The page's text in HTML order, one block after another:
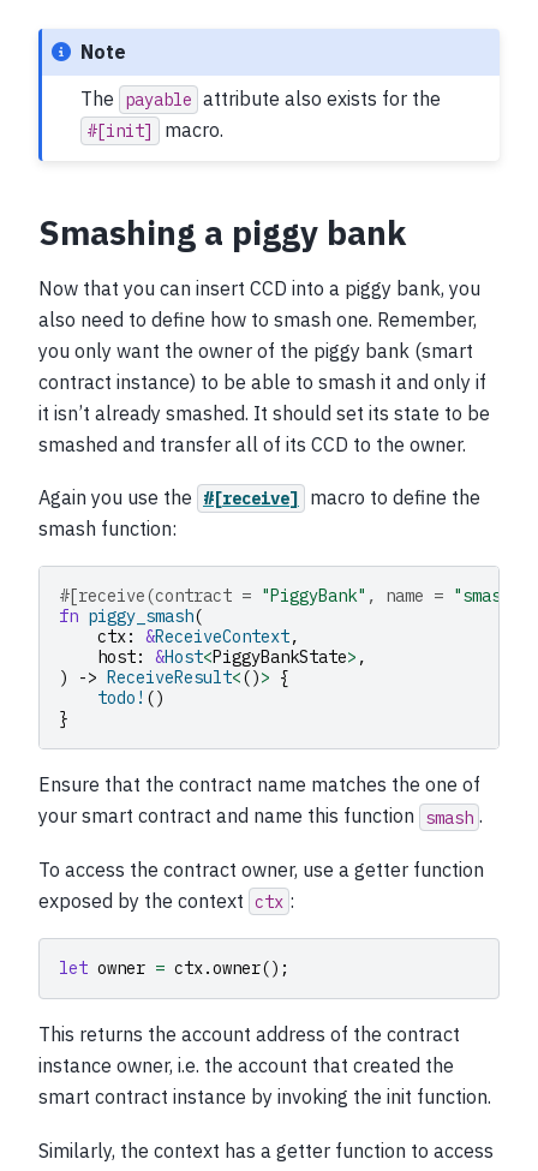
Note
The
payable attribute also exists for the
#[init] macro.
Smashing a piggy bank
Now that you can insert CCD into a piggy bank, you
also need to define how to smash one. Remember,
you only want the owner of the piggy bank (smart
contract instance) to be able to smash it and only if
it isn’t already smashed. It should set its state to be
smashed and transfer all of its CCD to the owner.
Again you use the #[receive]
macro to define the
smash function:
#[receive(contract = "PiggyBank" , name = "smash"
fn piggy_smash(
ctx: &ReceiveContext,
host: &Host<PiggyBankState> ,
)
-> ReceiveResult<()> {
todo! ()
}
Ensure that the contract name matches the one of
your smart contract and name this function
smash .
To access the contract owner, use a getter function
exposed by the context ctx :
let owner = ctx.owner();
This returns the account address of the contract
instance owner, i.e. the account that created the
smart contract instance by invoking the init function.
Similarly, the context has a getter function to access